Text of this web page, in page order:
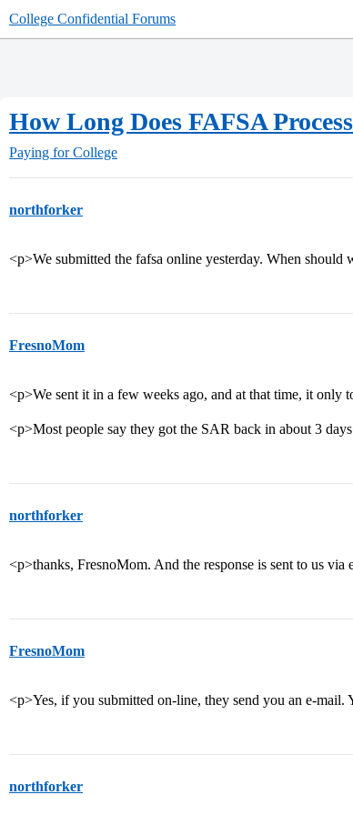
College Confidential Forums
How Long Does FAFSA
Paying for College
northforker
<p>We submitted the fafsa online yesterday. When should
FresnoMom
<p>We sent it in a few weeks ago, and at that time, it only
<p>Most people say they got the SAR back in about 3
northforker
<p>thanks, FresnoMom. And the response is sent to us via
FresnoMom
<p>Yes, if you submitted on-line, they send you an e-
northforker